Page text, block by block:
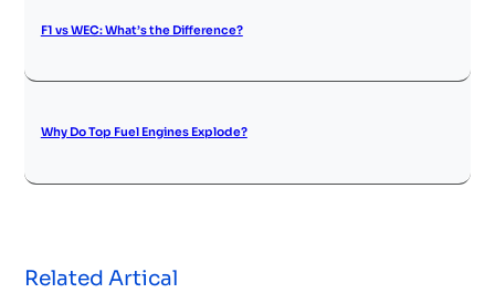
F1 vs WEC: What’s the Difference?
Why Do Top Fuel Engines Explode?
Related Artical